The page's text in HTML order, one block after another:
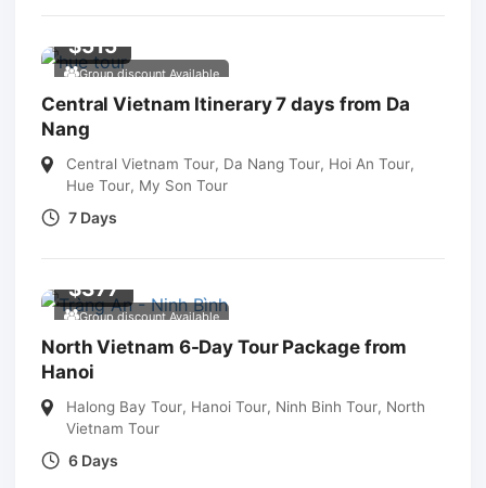
Group discount Available
$515
Central Vietnam Itinerary 7 days from Da
Nang
Central Vietnam Tour, Da Nang Tour, Hoi An Tour,
Hue Tour, My Son Tour
7 Days
Group discount Available
$377
North Vietnam 6-Day Tour Package from
Hanoi
Halong Bay Tour, Hanoi Tour, Ninh Binh Tour, North
Vietnam Tour
6 Days